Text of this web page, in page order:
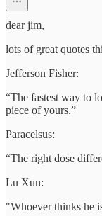
dear jim,
lots of great quotes
Jefferson Fisher:
“The fastest way to
piece of yours.”
Paracelsus:
“The right dose
Lu Xun:
"Whoever thinks he